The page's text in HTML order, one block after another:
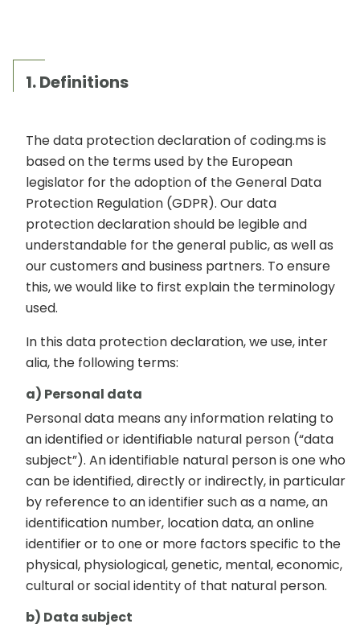
1. Definitions
The data protection declaration of coding.ms is
based on the terms used by the European
legislator for the adoption of the General Data
Protection Regulation (GDPR). Our data
protection declaration should be legible and
understandable for the general public, as well as
our customers and business partners. To ensure
this, we would like to first explain the terminology
used.
In this data protection declaration, we use, inter
alia, the following terms:
a) Personal data
Personal data means any information relating to
an identified or identifiable natural person (“data
subject”). An identifiable natural person is one who
can be identified, directly or indirectly, in particular
by reference to an identifier such as a name, an
identification number, location data, an online
identifier or to one or more factors specific to the
physical, physiological, genetic, mental, economic,
cultural or social identity of that natural person.
b) Data subject